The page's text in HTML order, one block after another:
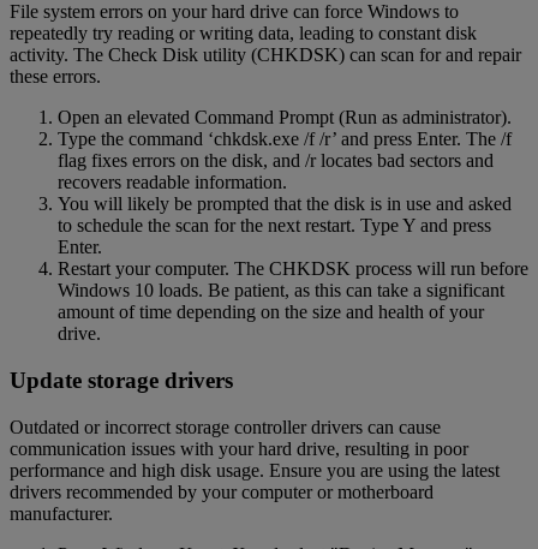
File system errors on your hard drive can force Windows to
repeatedly try reading or writing data, leading to constant disk
activity. The Check Disk utility (CHKDSK) can scan for and repair
these errors.
Open an elevated Command Prompt (Run as administrator).
Type the command ‘chkdsk.exe /f /r’ and press Enter. The /f
flag fixes errors on the disk, and /r locates bad sectors and
recovers readable information.
You will likely be prompted that the disk is in use and asked
to schedule the scan for the next restart. Type Y and press
Enter.
Restart your computer. The CHKDSK process will run before
Windows 10 loads. Be patient, as this can take a significant
amount of time depending on the size and health of your
drive.
Update storage drivers
Outdated or incorrect storage controller drivers can cause
communication issues with your hard drive, resulting in poor
performance and high disk usage. Ensure you are using the latest
drivers recommended by your computer or motherboard
manufacturer.